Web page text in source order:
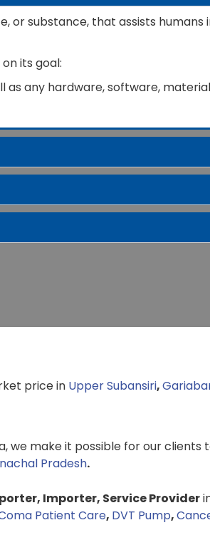
or substance, that assists humans
its goal:
any hardware, software,
price in Upper Subansiri,
we make it possible for our clients
Pradesh.
Importer, Service Provider
Patient Care, DVT Pump,